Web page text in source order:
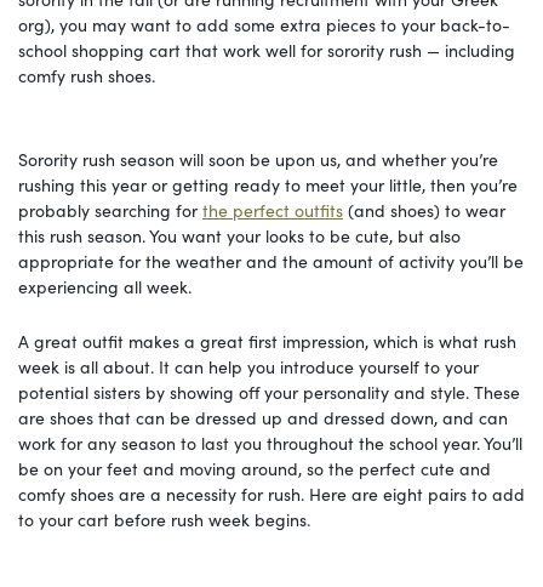
org), you may want to add some extra pieces to your back-to-
school shopping cart that work well for sorority rush — including
comfy rush shoes.
Sorority rush season will soon be upon us, and whether you’re
rushing this year or getting ready to meet your little, then you’re
probably searching forthe perfect outfits (and shoes) to wear
this rush season. You want your looks to be cute, but also
appropriate for the weather and the amount of activity you’ll be
experiencing all week.
A great outfit makes a great first impression, which is what rush
week is all about. It can help you introduce yourself to your
potential sisters by showing off your personality and style. These
are shoes that can be dressed up and dressed down, and can
work for any season to last you throughout the school year. You’ll
be on your feet and moving around, so the perfect cute and
comfy shoes are a necessity for rush. Here are eight pairs to add
to your cart before rush week begins.